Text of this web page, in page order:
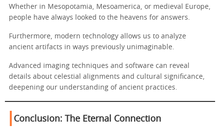
Whether in Mesopotamia, Mesoamerica, or medieval Europe,
people have always looked to the heavens for answers.
Furthermore, modern technology allows us to analyze
ancient artifacts in ways previously unimaginable.
Advanced imaging techniques and software can reveal
details about celestial alignments and cultural significance,
deepening our understanding of ancient practices.
Conclusion: The Eternal Connection